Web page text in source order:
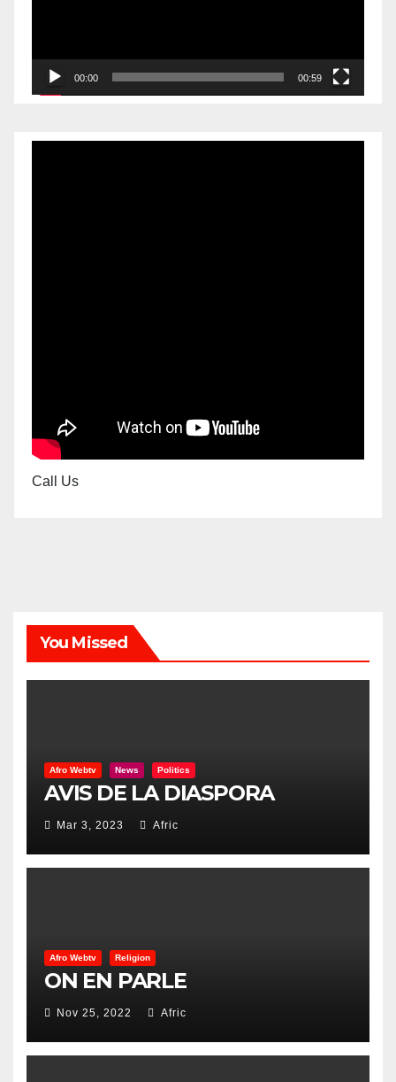
00:00 00:59
Call Us
You Missed
Afro Webtv News Politics
AVIS DE LA DIASPORA
Mar 3, 2023 Afric
Afro Webtv Religion
ON EN PARLE
Nov 25, 2022 Afric